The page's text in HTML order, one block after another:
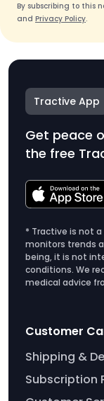
By subscribing to this
and Privacy Policy.
Tractive App
Get peace
the free
* Tractive is not
monitors trends
being, it is not
conditions. We
medical advice
Customer
Shipping &
Subscription